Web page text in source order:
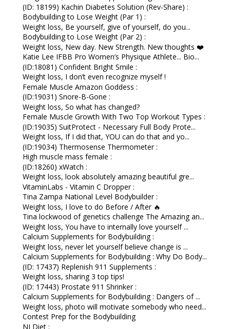
(ID: 18199) Kachin Diabetes Solution (Rev-Share) :
Bodybuilding to Lose Weight (Par 1) :
Weight loss, Be yourself, give of yourself, do you...
Bodybuilding to Lose Weight (Par 2) :
Weight loss, New day. New Strength. New thoughts ❤️
Katie Lee IFBB Pro Women’s Physique Athlete... Bio...
(ID:18081) Confident Bright Smile :
Weight loss, I don’t even recognize myself !
Female Muscle Amazon Goddess :
(ID:19031) Snore-B-Gone :
Weight loss, So what has changed?
Female Muscle Growth With Two Top Workout Types :
(ID:19035) SuitProtect - Necessary Full Body Prote...
Weight loss, If I did that, YOU can do that and yo...
(ID:19034) Thermosense Thermometer :
High muscle mass female :
(ID:18260) xWatch :
Weight loss, look absolutely amazing beautiful gre...
VitaminLabs - Vitamin C Dropper :
Tina Zampa National Level Bodybuilder :
Weight loss, I love to do Before / After 🔥
Tina lockwood of genetics challenge The Amazing an...
Weight loss, You have to internally love yourself ...
Calcium Supplements for Bodybuilding :
Weight loss, never let yourself believe change is ...
Calcium Supplements for Bodybuilding : Why Do Body...
(ID: 17437) Replenish 911 Supplements :
Weight loss, sharing 3 top tips!
(ID: 17443) Prostate 911 Shrinker :
Calcium Supplements for Bodybuilding : Dangers of ...
Weight loss, photo will motivate somebody who need...
Contest Prep for the Bodybuilding
NJ Diet :